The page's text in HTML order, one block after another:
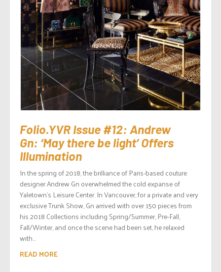
Folio.YVR Issue #12: Andrew
Gn: ‘May there be light’ Offers
Illumination
In the spring of 2018, the brilliance of Paris-based couture
designer Andrew Gn overwhelmed the cold expanse of
Yaletown’s Leisure Center. In Vancouver, for a private and very
exclusive Trunk Show, Gn arrived with over 150 pieces from
his 2018 Collections including Spring/Summer, Pre-Fall,
Fall/Winter, and once the scene had been set, he relaxed
with...
READ MORE